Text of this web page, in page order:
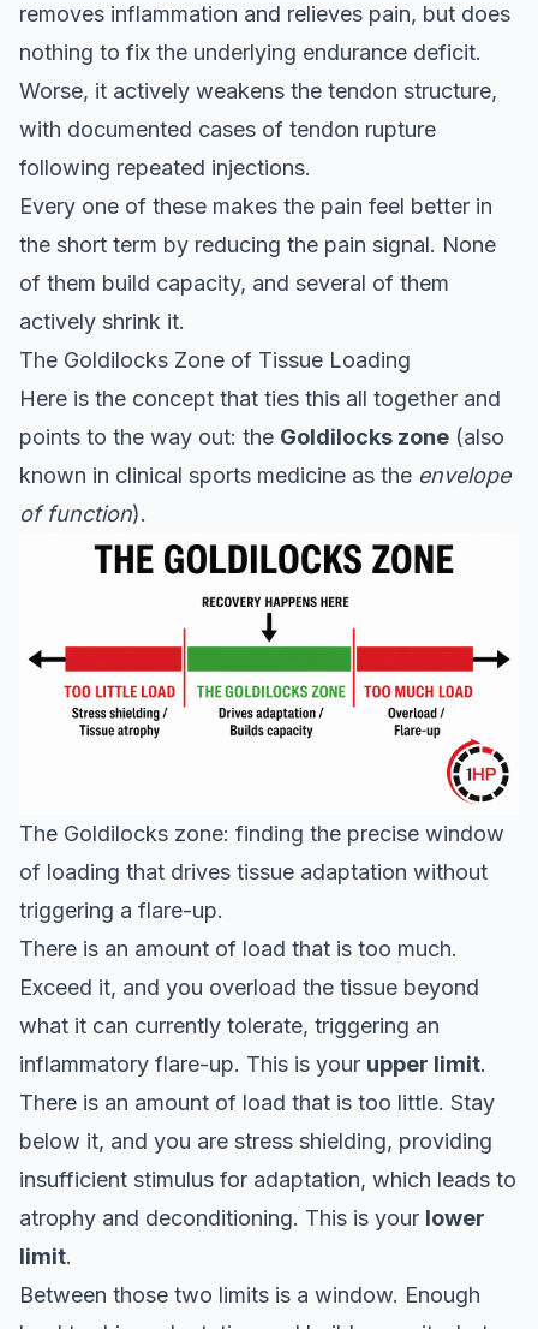
removes inflammation and relieves pain, but does
nothing to fix the underlying endurance deficit.
Worse, it actively weakens the tendon structure,
with documented cases of tendon rupture
following repeated injections.
Every one of these makes the pain feel better in
the short term by reducing the pain signal. None
of them build capacity, and several of them
actively shrink it.
The Goldilocks Zone of Tissue Loading
Here is the concept that ties this all together and
points to the way out: the Goldilocks zone (also
known in clinical sports medicine as the envelope
of function).
The Goldilocks zone: finding the precise window
of loading that drives tissue adaptation without
triggering a flare-up.
There is an amount of load that is too much.
Exceed it, and you overload the tissue beyond
what it can currently tolerate, triggering an
inflammatory flare-up. This is your upper limit.
There is an amount of load that is too little. Stay
below it, and you are stress shielding, providing
insufficient stimulus for adaptation, which leads to
atrophy and deconditioning. This is your lower
limit.
Between those two limits is a window. Enough